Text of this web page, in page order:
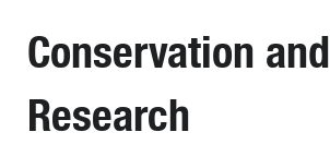
Conservation and
Research